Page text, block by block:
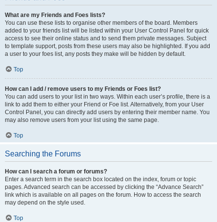
What are my Friends and Foes lists?
You can use these lists to organise other members of the board. Members
added to your friends list will be listed within your User Control Panel for quick
access to see their online status and to send them private messages. Subject
to template support, posts from these users may also be highlighted. If you add
a user to your foes list, any posts they make will be hidden by default.
Top
How can I add / remove users to my Friends or Foes list?
You can add users to your list in two ways. Within each user’s profile, there is a
link to add them to either your Friend or Foe list. Alternatively, from your User
Control Panel, you can directly add users by entering their member name. You
may also remove users from your list using the same page.
Top
Searching the Forums
How can I search a forum or forums?
Enter a search term in the search box located on the index, forum or topic
pages. Advanced search can be accessed by clicking the “Advance Search”
link which is available on all pages on the forum. How to access the search
may depend on the style used.
Top